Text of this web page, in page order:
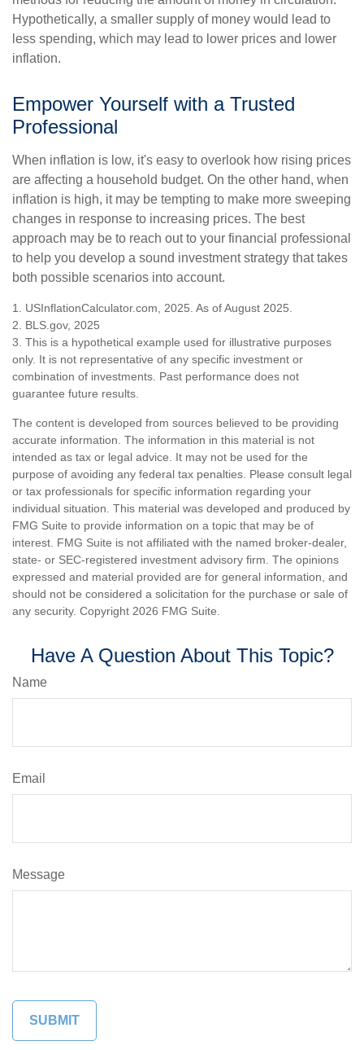
Hypothetically, a smaller supply of money would lead to
less spending, which may lead to lower prices and lower
inflation.
Empower Yourself with a Trusted
Professional
When inflation is low, it's easy to overlook how rising prices
are affecting a household budget. On the other hand, when
inflation is high, it may be tempting to make more sweeping
changes in response to increasing prices. The best
approach may be to reach out to your financial professional
to help you develop a sound investment strategy that takes
both possible scenarios into account.
1. USInflationCalculator.com, 2025. As of August 2025.
2. BLS.gov, 2025
3. This is a hypothetical example used for illustrative purposes
only. It is not representative of any specific investment or
combination of investments. Past performance does not
guarantee future results.
The content is developed from sources believed to be providing
accurate information. The information in this material is not
intended as tax or legal advice. It may not be used for the
purpose of avoiding any federal tax penalties. Please consult legal
or tax professionals for specific information regarding your
individual situation. This material was developed and produced by
FMG Suite to provide information on a topic that may be of
interest. FMG Suite is not affiliated with the named broker-dealer,
state- or SEC-registered investment advisory firm. The opinions
expressed and material provided are for general information, and
should not be considered a solicitation for the purchase or sale of
any security. Copyright 2026 FMG Suite.
Have A Question About This Topic?
Name
Email
Message